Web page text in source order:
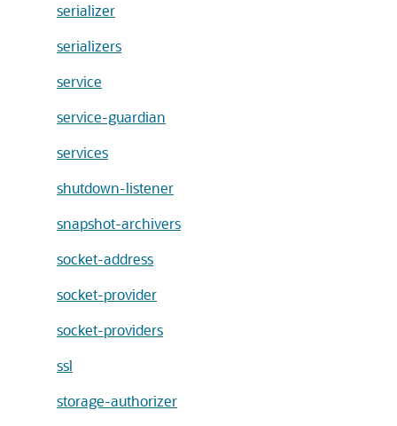
serializer
serializers
service
service-guardian
services
shutdown-listener
snapshot-archivers
socket-address
socket-provider
socket-providers
ssl
storage-authorizer